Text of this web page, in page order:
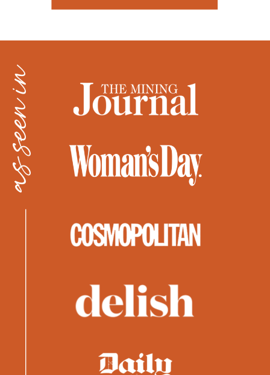
as seen in